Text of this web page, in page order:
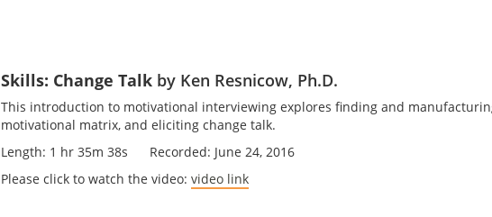
Skills: Change Talk by Ken Resnicow, Ph.D.
This introduction to motivational interviewing explores finding and
motivational matrix, and eliciting change talk.
Length: 1 hr 35m 38s Recorded: June 24, 2016
Please click to watch the video: video link